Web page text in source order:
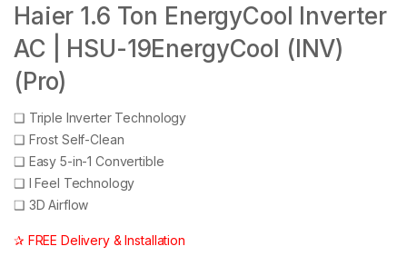
Haier 1.6 Ton EnergyCool Inverter
AC | HSU-19EnergyCool (INV)
(Pro)
❑ Triple Inverter Technology
❑ Frost Self-Clean
❑ Easy 5-in-1 Convertible
❑ I Feel Technology
❑ 3D Airflow
✰ FREE Delivery & Installation